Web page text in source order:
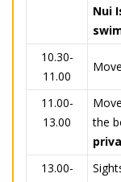
Nui
10.30-
11.00
11.00-
13.00
the
13.00-